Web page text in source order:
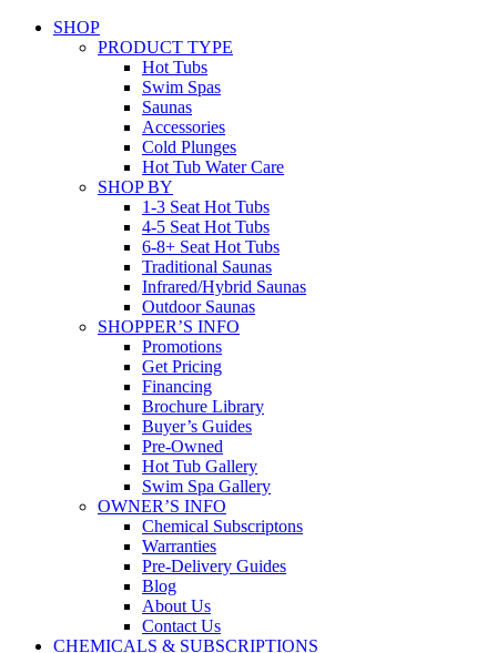
SHOP
PRODUCT TYPE
Hot Tubs
Swim Spas
Saunas
Accessories
Cold Plunges
Hot Tub Water Care
SHOP BY
1-3 Seat Hot Tubs
4-5 Seat Hot Tubs
6-8+ Seat Hot Tubs
Traditional Saunas
Infrared/Hybrid Saunas
Outdoor Saunas
SHOPPER’S INFO
Promotions
Get Pricing
Financing
Brochure Library
Buyer’s Guides
Pre-Owned
Hot Tub Gallery
Swim Spa Gallery
OWNER’S INFO
Chemical Subscriptons
Warranties
Pre-Delivery Guides
Blog
About Us
Contact Us
CHEMICALS & SUBSCRIPTIONS